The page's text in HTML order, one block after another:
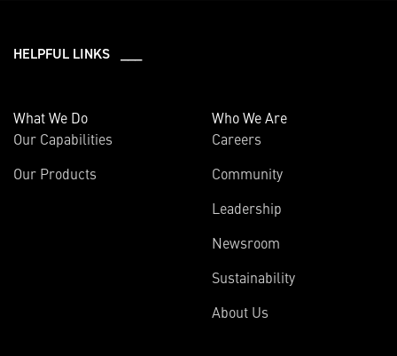
HELPFUL LINKS ___
What We Do
Our Capabilities
Our Products
Who We Are
Careers
Community
Leadership
Newsroom
Sustainability
About Us